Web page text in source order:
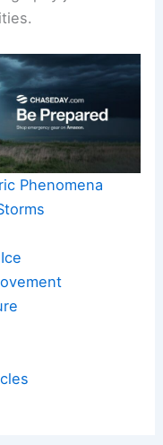
Phenomena